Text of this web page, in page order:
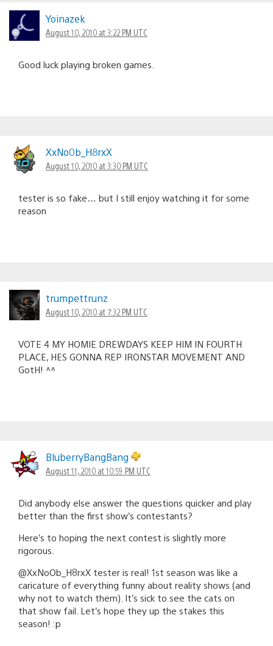
Yoinazek
August 10, 2010 at 3:22 PM UTC
Good luck playing broken games.
XxNo0b_H8rxX
August 10, 2010 at 3:30 PM UTC
tester is so fake… but I still enjoy watching it for some
reason
trumpettrunz
August 10, 2010 at 7:32 PM UTC
VOTE 4 MY HOMIE DREWDAYS KEEP HIM IN FOURTH
PLACE, HES GONNA REP IRONSTAR MOVEMENT AND
GotH! ^^
BluberryBangBang
August 11, 2010 at 10:59 PM UTC
Did anybody else answer the questions quicker and play
better than the first show’s contestants?
Here’s to hoping the next contest is slightly more
rigorous.
@XxNoOb_H8rxX tester is real! 1st season was like a
caricature of everything funny about reality shows (and
why not to watch them). It’s sick to see the cats on
that show fail. Let’s hope they up the stakes this
season! :p